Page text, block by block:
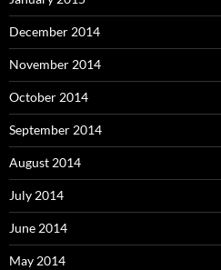
December 2014
November 2014
October 2014
September 2014
August 2014
July 2014
June 2014
May 2014